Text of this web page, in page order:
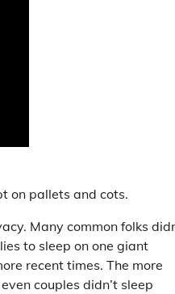
on pallets and cots.
Many common folks
to sleep on one giant
recent times. The more
couples didn’t sleep